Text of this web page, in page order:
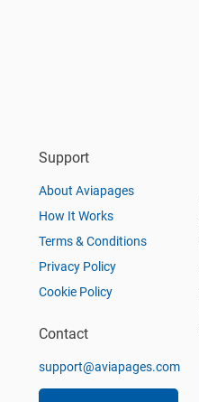
Support
About Aviapages
How It Works
Terms & Conditions
Privacy Policy
Cookie Policy
Contact
support@aviapages.com